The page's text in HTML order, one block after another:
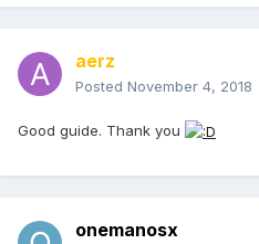
aerz
Posted November 4, 2018
Good guide. Thank you
onemanosx